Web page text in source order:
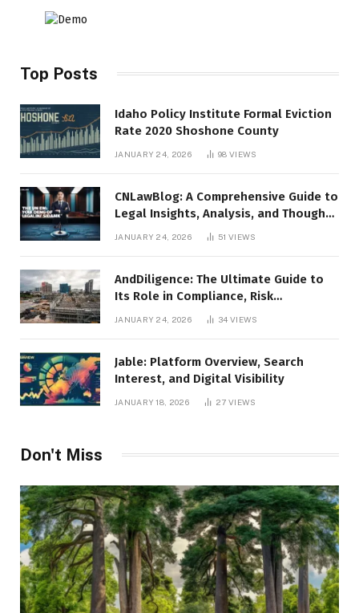
Top Posts
Idaho Policy Institute Formal Eviction
Rate 2020 Shoshone County
JANUARY 24, 2026 98VIEWS
CNLawBlog: A Comprehensive Guide to
Legal Insights, Analysis, and Thought
JANUARY 24, 2026 51VIEWS
AndDiligence: The Ultimate Guide to
Its Role in Compliance, Risk
Management, and Business Efficiency
JANUARY 24, 2026 34VIEWS
Jable: Platform Overview, Search
Interest, and Digital Visibility
JANUARY 18, 2026 27VIEWS
Don't Miss